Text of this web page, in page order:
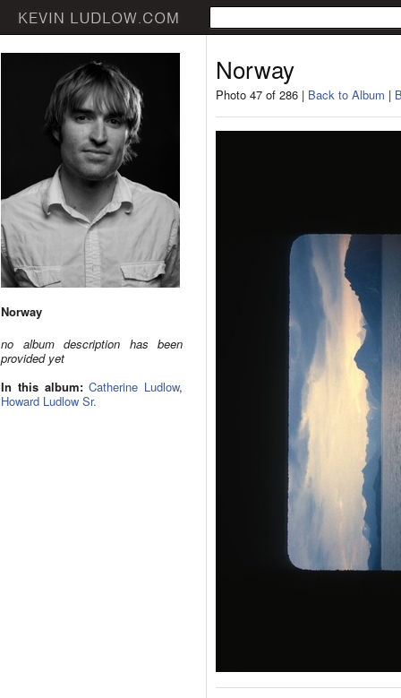
Norway
no album description has been
provided yet
In this album: Catherine Ludlow,
Howard Ludlow Sr.
Norway
Photo 47 of 286 | Back to Album |